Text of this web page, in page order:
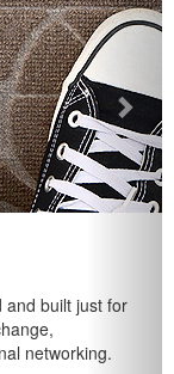
and built just for
networking.